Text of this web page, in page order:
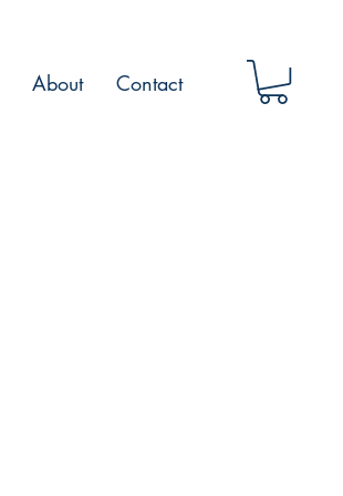
About Contact